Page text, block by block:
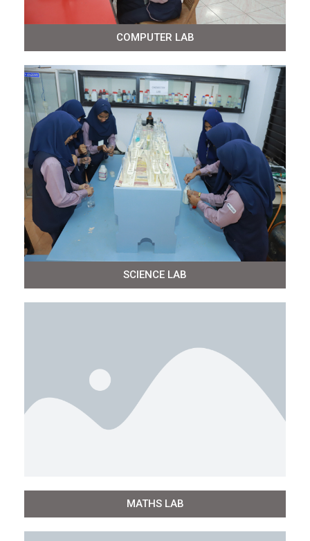
COMPUTER LAB
SCIENCE LAB
MATHS LAB